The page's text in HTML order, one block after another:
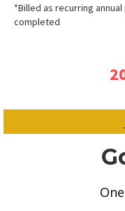
*Billed as recurring
completed